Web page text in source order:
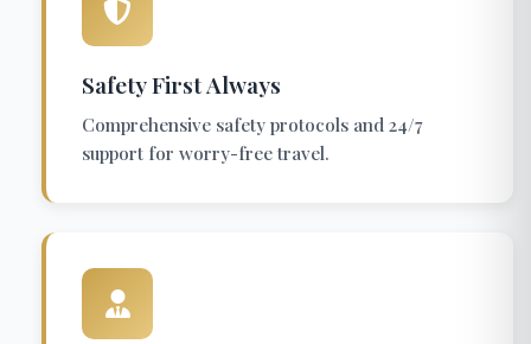
Safety First Always
Comprehensive safety protocols and 24/7
support for worry-free travel.